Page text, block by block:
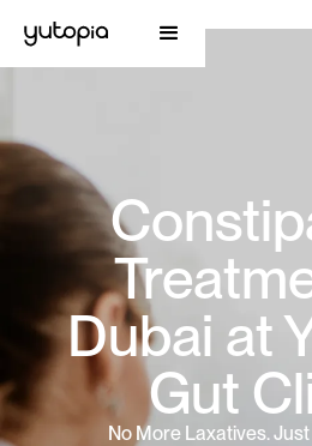
Dubai at
Gut
No More Laxatives.